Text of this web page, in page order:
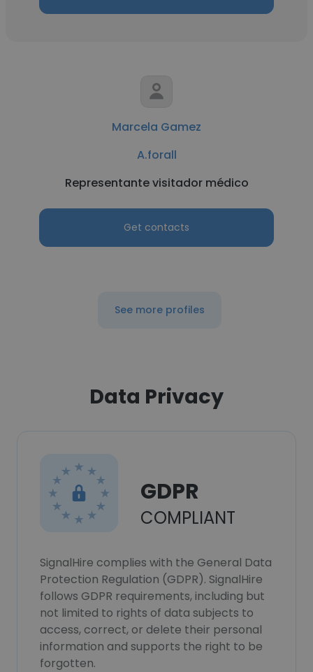
Marcela Gamez
A.forall
Representante visitador médico
Get contacts
See more profiles
Data Privacy
GDPR
COMPLIANT
SignalHire complies with the General Data
Protection Regulation (GDPR). SignalHire
follows GDPR requirements, including but
not limited to rights of data subjects to
access, correct, or delete their personal
information and supports the right to be
forgotten.